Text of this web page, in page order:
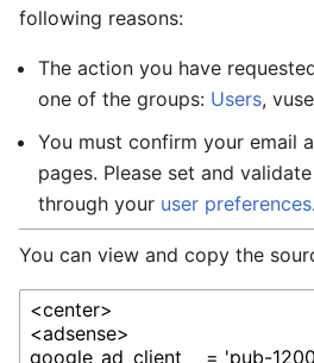
following reasons:
The action you have
one of the groups: Users,
You must confirm your email
pages. Please set and
through your user preferences.
You can view and copy the